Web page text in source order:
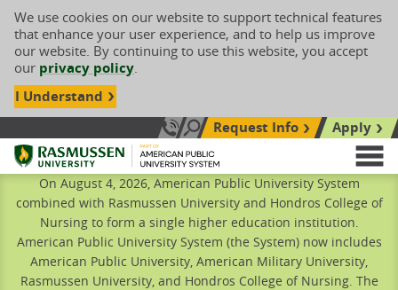
We use cookies on our website to support technical features
that enhance your user experience, and to help us improve
our website. By continuing to use this website, you accept
our privacy policy.
I Understand
Call Us: 833-606-1911
Search siteRequest Info
Apply
Rasmussen University
On August 4, 2026, American Public University System
combined with Rasmussen University and Hondros College of
Nursing to form a single higher education institution.
American Public University System (the System) now includes
American Public University, American Military University,
Rasmussen University, and Hondros College of Nursing. The